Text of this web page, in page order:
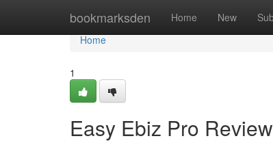
bookmarksden Home New
Home
Home
1
Easy Ebiz Pro